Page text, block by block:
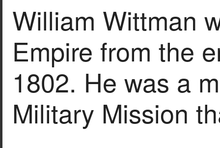
William Wittman
Empire from the
1802. He was a
Military Mission